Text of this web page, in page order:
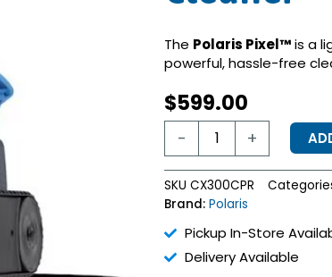
The Polaris Pixel™is a
powerful, hassle-free
$599.00
-
Polaris
PIXEL
Cordless
Robotic
Cleaner
quantity
+
SKU CX300CPR
Brand: Polaris
Pickup In-Store
Delivery Available